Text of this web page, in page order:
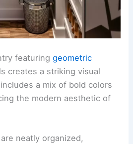
featuringgeometric
creates a striking visual
a mix of bold colors
the modern aesthetic of
neatly organized,